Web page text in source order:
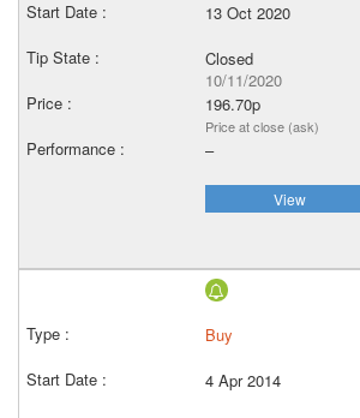
13 Oct 2020
Closed
10/11/2020
196.70p
Price at close (ask)
–
View
Buy
4 Apr 2014